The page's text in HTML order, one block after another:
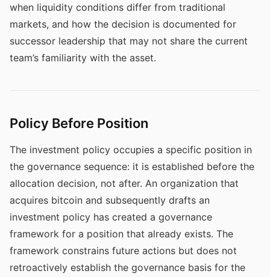
when liquidity conditions differ from traditional
markets, and how the decision is documented for
successor leadership that may not share the current
team’s familiarity with the asset.
Policy Before Position
The investment policy occupies a specific position in
the governance sequence: it is established before the
allocation decision, not after. An organization that
acquires bitcoin and subsequently drafts an
investment policy has created a governance
framework for a position that already exists. The
framework constrains future actions but does not
retroactively establish the governance basis for the